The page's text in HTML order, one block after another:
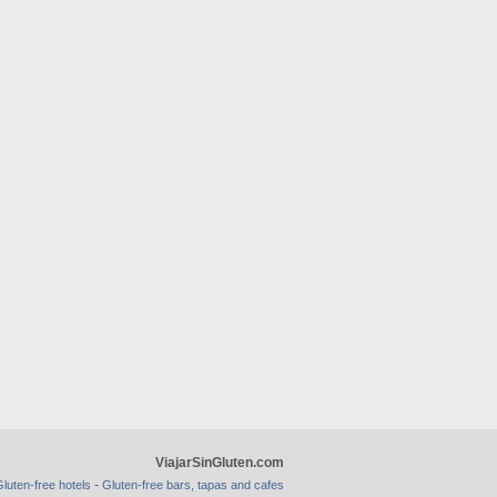
ViajarSinGluten.com
free hotels - Gluten-free bars, tapas and cafes